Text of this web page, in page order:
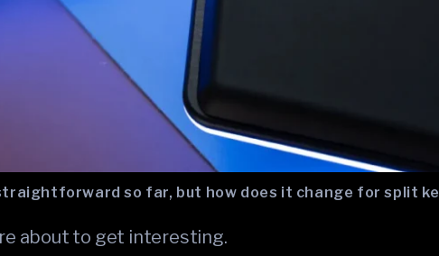
so far, but how does it change for split
about to get interesting.